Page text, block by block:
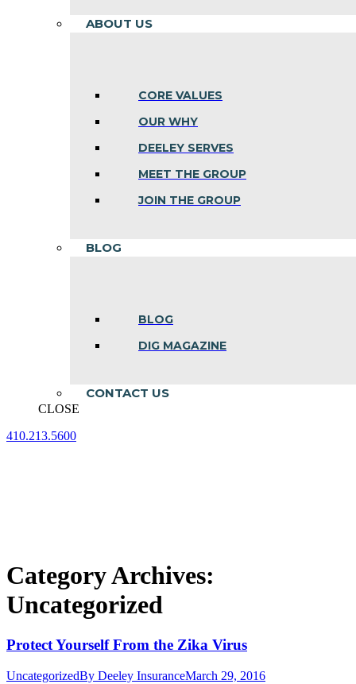
ABOUT US
CORE VALUES
OUR WHY
DEELEY SERVES
MEET THE GROUP
JOIN THE GROUP
BLOG
BLOG
DIG MAGAZINE
CONTACT US
CLOSE
410.213.5600
Category Archives:
Uncategorized
Protect Yourself From the Zika Virus
UncategorizedBy Deeley InsuranceMarch 29, 2016